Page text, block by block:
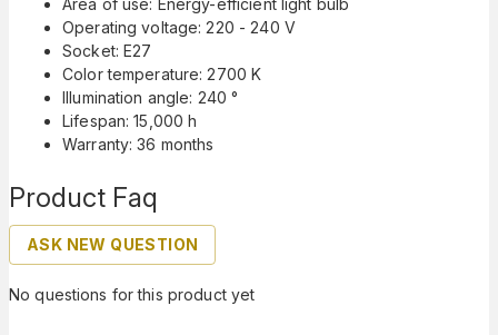
Product Faq
ASK NEW QUESTION
No questions for this product yet
Operating voltage: 220 - 240 V
Socket: E27
Color temperature: 2700 K
Illumination angle: 240 °
Lifespan: 15,000 h
Warranty: 36 months